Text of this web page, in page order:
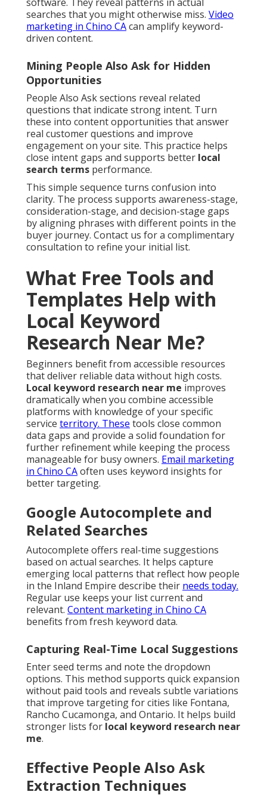
searches that you might otherwise miss. Video
marketing in Chino CAcan amplify keyword-
driven content.
Mining People Also Ask for Hidden
Opportunities
People Also Ask sections reveal related
questions that indicate strong intent. Turn
these into content opportunities that answer
real customer questions and improve
engagement on your site. This practice helps
close intent gaps and supports better local
search terms performance.
This simple sequence turns confusion into
clarity. The process supports awareness-stage,
consideration-stage, and decision-stage gaps
by aligning phrases with different points in the
buyer journey. Contact us for a complimentary
consultation to refine your initial list.
What Free Tools and
Templates Help with
Local Keyword
Research Near Me?
Beginners benefit from accessible resources
that deliver reliable data without high costs.
Local keyword research near me improves
dramatically when you combine accessible
platforms with knowledge of your specific
service territory. These tools close common
data gaps and provide a solid foundation for
further refinement while keeping the process
manageable for busy owners. Email marketing
in Chino CAoften uses keyword insights for
better targeting.
Google Autocomplete and
Related Searches
Autocomplete offers real-time suggestions
based on actual searches. It helps capture
emerging local patterns that reflect how people
in the Inland Empire describe their needs today.
Regular use keeps your list current and
relevant. Content marketing in Chino CA
benefits from fresh keyword data.
Capturing Real-Time Local Suggestions
Enter seed terms and note the dropdown
options. This method supports quick expansion
without paid tools and reveals subtle variations
that improve targeting for cities like Fontana,
Rancho Cucamonga, and Ontario. It helps build
stronger lists for local keyword research near
me.
Effective People Also Ask
Extraction Techniques